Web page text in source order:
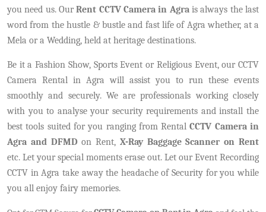
you need us. OurRent CCTV Camera in Agrais always the last
word from the hustle & bustle and fast life of Agra whether, at a
Mela or a Wedding, held at heritage destinations.
Be it a Fashion Show, Sports Event or Religious Event, our CCTV
Camera Rental in Agra will assist you to run these events
smoothly and securely. We are professionals working closely
with you to analyse your security requirements and install the
best tools suited for you ranging from RentalCCTV Camera in
Agra and DFMDon Rent, X-Ray Baggage Scanner on Rent
etc. Let your special moments erase out. Let our Event Recording
CCTV in Agra take away the headache of Security for you while
you all enjoy fairy memories.